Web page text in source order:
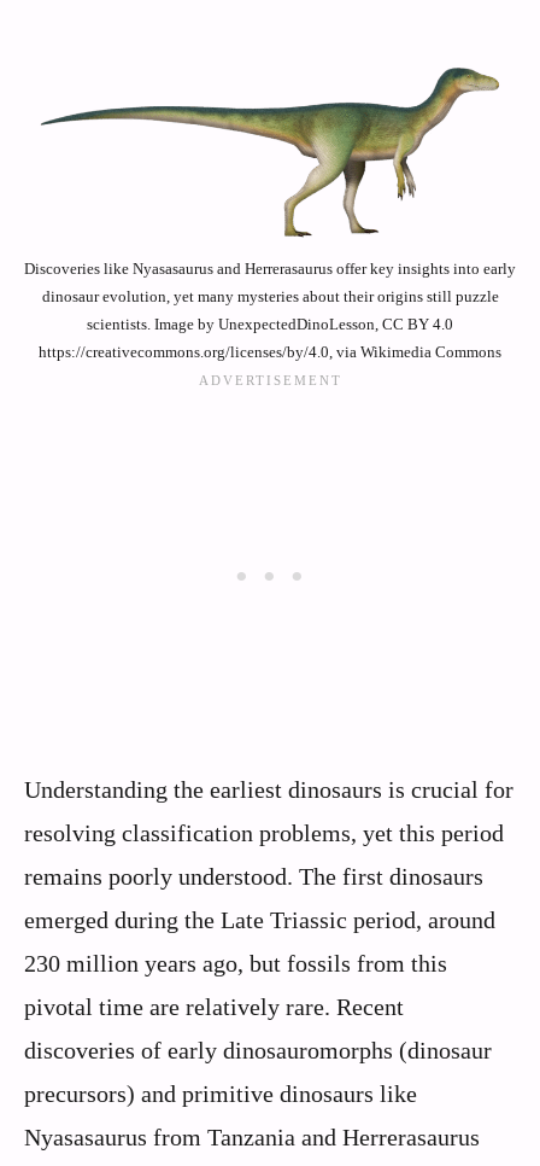
Discoveries like Nyasasaurus and Herrerasaurus offer key insights into early
dinosaur evolution, yet many mysteries about their origins still puzzle
scientists. Image by UnexpectedDinoLesson, CC BY 4.0
https://creativecommons.org/licenses/by/4.0, via Wikimedia Commons
Understanding the earliest dinosaurs is crucial for
resolving classification problems, yet this period
remains poorly understood. The first dinosaurs
emerged during the Late Triassic period, around
230 million years ago, but fossils from this
pivotal time are relatively rare. Recent
discoveries of early dinosauromorphs (dinosaur
precursors) and primitive dinosaurs like
Nyasasaurus from Tanzania and Herrerasaurus